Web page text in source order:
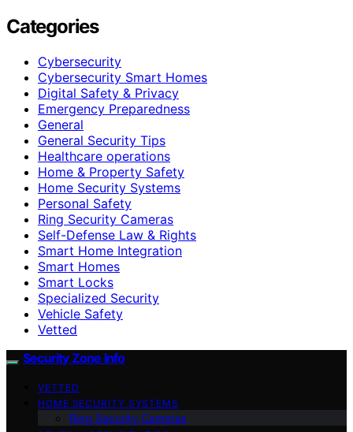
Categories
Cybersecurity
Cybersecurity Smart Homes
Digital Safety & Privacy
Emergency Preparedness
General
General Security Tips
Healthcare operations
Home & Property Safety
Home Security Systems
Personal Safety
Ring Security Cameras
Self-Defense Law & Rights
Smart Home Integration
Smart Homes
Smart Locks
Specialized Security
Vehicle Safety
Vetted
Security Zone Info
VETTED
HOME SECURITY SYSTEMS
Ring Security Cameras